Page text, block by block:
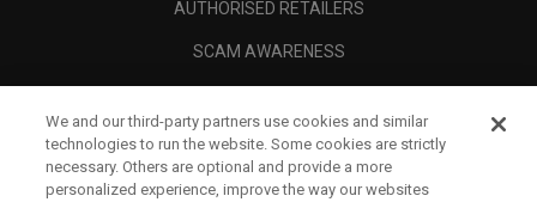
AUTHORISED RETAILERS
SCAM AWARENESS
CORPORATE
LEGAL
We and our third-party partners use cookies and similar
technologies to run the website. Some cookies are strictly
necessary. Others are optional and provide a more
personalized experience, improve the way our websites